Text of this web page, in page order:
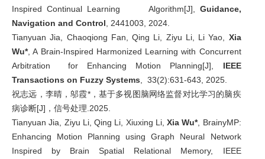
Inspired Continual Learning Algorithm[J], Guidance,
Navigation and Control , 2441003, 2024.
Tianyuan Jia, Chaoqiong Fan, Qing Li, Ziyu Li, Li Yao, Xia
Wu*, A Brain-Inspired Harmonized Learning with Concurrent
Arbitration for Enhancing Motion Planning[J], IEEE
Transactions on Fuzzy Systems , 33(2):631-643, 2025.
祝志远，李晴，邬霞*，基于多视图脑网络监督对比学习的脑疾
病诊断[J]，信号处理.2025.
Tianyuan Jia, Ziyu Li, Qing Li, Xiuxing Li,Xia Wu*, BrainyMP:
Enhancing Motion Planning using Graph Neural Network
Inspired by Brain Spatial Relational Memory, IEEE